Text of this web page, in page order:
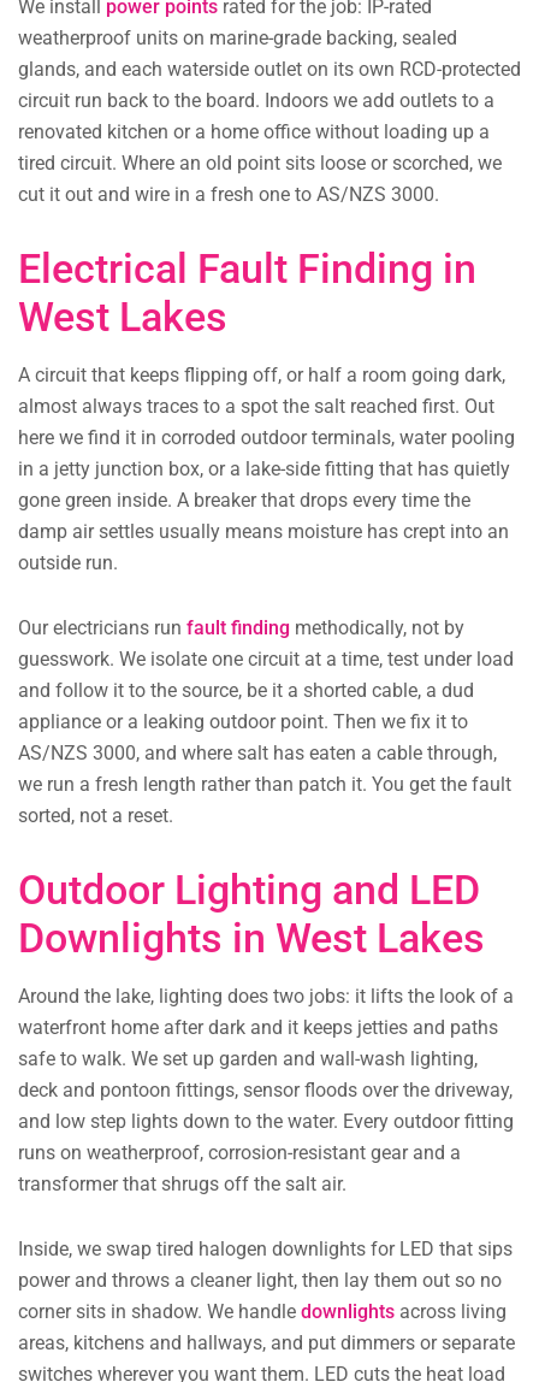
We install power points rated for the job: IP-rated
weatherproof units on marine-grade backing, sealed
glands, and each waterside outlet on its own RCD-protected
circuit run back to the board. Indoors we add outlets to a
renovated kitchen or a home office without loading up a
tired circuit. Where an old point sits loose or scorched, we
cut it out and wire in a fresh one to AS/NZS 3000.
Electrical Fault Finding in
West Lakes
A circuit that keeps flipping off, or half a room going dark,
almost always traces to a spot the salt reached first. Out
here we find it in corroded outdoor terminals, water pooling
in a jetty junction box, or a lake-side fitting that has quietly
gone green inside. A breaker that drops every time the
damp air settles usually means moisture has crept into an
outside run.
Our electricians run fault finding methodically, not by
guesswork. We isolate one circuit at a time, test under load
and follow it to the source, be it a shorted cable, a dud
appliance or a leaking outdoor point. Then we fix it to
AS/NZS 3000, and where salt has eaten a cable through,
we run a fresh length rather than patch it. You get the fault
sorted, not a reset.
Outdoor Lighting and LED
Downlights in West Lakes
Around the lake, lighting does two jobs: it lifts the look of a
waterfront home after dark and it keeps jetties and paths
safe to walk. We set up garden and wall-wash lighting,
deck and pontoon fittings, sensor floods over the driveway,
and low step lights down to the water. Every outdoor fitting
runs on weatherproof, corrosion-resistant gear and a
transformer that shrugs off the salt air.
Inside, we swap tired halogen downlights for LED that sips
power and throws a cleaner light, then lay them out so no
corner sits in shadow. We handle downlights across living
areas, kitchens and hallways, and put dimmers or separate
switches wherever you want them. LED cuts the heat load